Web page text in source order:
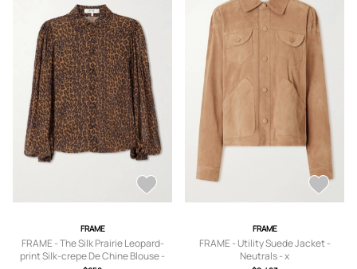
FRAME
FRAME - The Silk Prairie Leopard-
print Silk-crepe De Chine Blouse -
FRAME
FRAME - Utility Suede Jacket -
Neutrals - x